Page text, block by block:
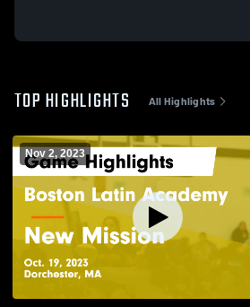
TOP HIGHLIGHTS All Highlights
Nov 2, 2023